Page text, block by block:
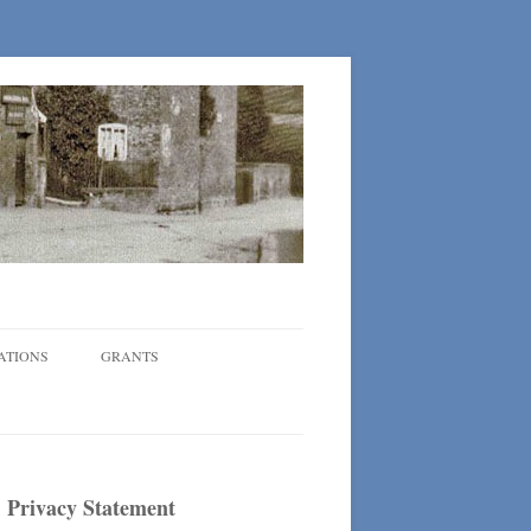
GRANTS
Privacy Statement